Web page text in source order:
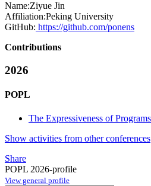
Name:Ziyue Jin
Affiliation:Peking University
GitHub: https://github.com/ponens
Contributions
2026
POPL
The Expressiveness of
Show activities from other conferences
Share
POPL 2026-profile
View general profile